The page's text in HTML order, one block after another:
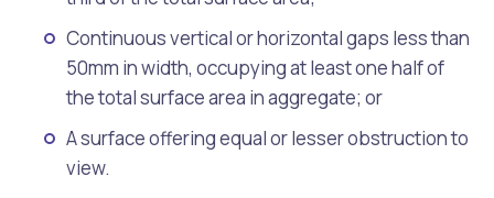
Continuous vertical or horizontal gaps less than
50mm in width, occupying at least one half of
the total surface area in aggregate; or
A surface offering equal or lesser obstruction to
view.